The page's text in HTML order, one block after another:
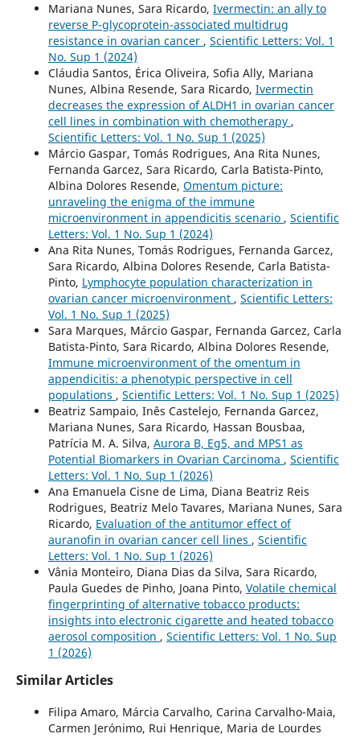
Mariana Nunes, Sara Ricardo, Ivermectin: an ally to
reverse P-glycoprotein-associated multidrug
resistance in ovarian cancer , Scientific Letters: Vol. 1
No. Sup 1 (2024)
Cláudia Santos, Érica Oliveira, Sofia Ally, Mariana
Nunes, Albina Resende, Sara Ricardo, Ivermectin
decreases the expression of ALDH1 in ovarian cancer
cell lines in combination with chemotherapy ,
Scientific Letters: Vol. 1 No. Sup 1 (2025)
Márcio Gaspar, Tomás Rodrigues, Ana Rita Nunes,
Fernanda Garcez, Sara Ricardo, Carla Batista-Pinto,
Albina Dolores Resende, Omentum picture:
unraveling the enigma of the immune
microenvironment in appendicitis scenario , Scientific
Letters: Vol. 1 No. Sup 1 (2024)
Ana Rita Nunes, Tomás Rodrigues, Fernanda Garcez,
Sara Ricardo, Albina Dolores Resende, Carla Batista-
Pinto, Lymphocyte population characterization in
ovarian cancer microenvironment , Scientific Letters:
Vol. 1 No. Sup 1 (2025)
Sara Marques, Márcio Gaspar, Fernanda Garcez, Carla
Batista-Pinto, Sara Ricardo, Albina Dolores Resende,
Immune microenvironment of the omentum in
appendicitis: a phenotypic perspective in cell
populations , Scientific Letters: Vol. 1 No. Sup 1 (2025)
Beatriz Sampaio, Inês Castelejo, Fernanda Garcez,
Mariana Nunes, Sara Ricardo, Hassan Bousbaa,
Patrícia M. A. Silva, Aurora B, Eg5, and MPS1 as
Potential Biomarkers in Ovarian Carcinoma , Scientific
Letters: Vol. 1 No. Sup 1 (2026)
Ana Emanuela Cisne de Lima, Diana Beatriz Reis
Rodrigues, Beatriz Melo Tavares, Mariana Nunes, Sara
Ricardo, Evaluation of the antitumor effect of
auranofin in ovarian cancer cell lines , Scientific
Letters: Vol. 1 No. Sup 1 (2026)
Vânia Monteiro, Diana Dias da Silva, Sara Ricardo,
Paula Guedes de Pinho, Joana Pinto, Volatile chemical
fingerprinting of alternative tobacco products:
insights into electronic cigarette and heated tobacco
aerosol composition , Scientific Letters: Vol. 1 No. Sup
1 (2026)
Similar Articles
Filipa Amaro, Márcia Carvalho, Carina Carvalho-Maia,
Carmen Jerónimo, Rui Henrique, Maria de Lourdes